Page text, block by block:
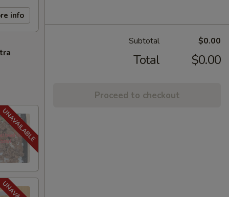
info
Subtotal $0.00
Total $0.00
Proceed to checkout